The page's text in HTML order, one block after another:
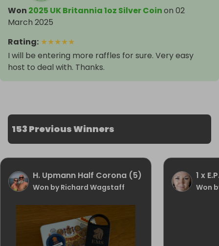
Won 2025 UK Britannia 1oz Silver Coinon 02
March 2025
Rating: ★★★★★
I will be entering more raffles for sure. Very easy
host to deal with. Thanks.
153 Previous Winners
H. Upmann Half Corona (5)
Won by Richard Wagstaff
1 x
Won